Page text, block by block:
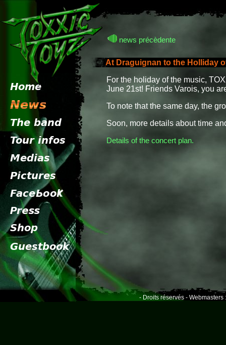
news précèdente
At Draguignan to the Holliday
For the holiday of the music,
June 21st! Friends Varois, you
To note that the same day, the
Soon, more details about time
Details of the concert plan.
- Droits réservés - Webmasters